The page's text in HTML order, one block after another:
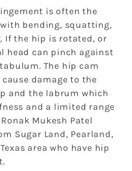
is often the
bending, squatting,
If the hip is rotated, or
head can pinch against
The hip cam
damage to the
and the labrum which
and a limited range
Mukesh Patel
Sugar Land, Pearland,
area who have hip